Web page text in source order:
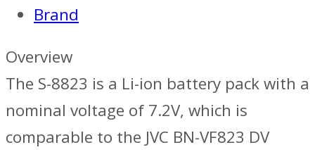
Brand
Overview
The S-8823 is a Li-ion battery pack with a
nominal voltage of 7.2V, which is
comparable to the JVC BN-VF823 DV